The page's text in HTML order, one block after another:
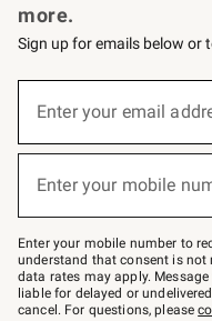
more.
Sign up for emails below or
below
Join
–
text
JOINWS
to
79094.
Enter your email
Enter your mobile
Enter your mobile number to
understand that consent is not
data rates may apply.
liable for delayed or
cancel. For questions, please